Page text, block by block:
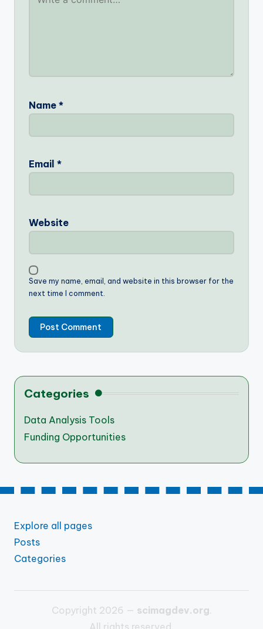
Name *
Email *
Website
Save my name, email, and website in this browser for the
next time I comment.
Categories
Data Analysis Tools
Funding Opportunities
Explore all pages
Posts
Categories
Copyright 2026 — scimagdev.org.